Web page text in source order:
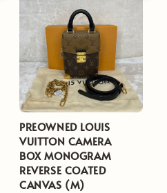
PREOWNED LOUIS
VUITTON CAMERA
BOX MONOGRAM
REVERSE COATED
CANVAS (M)